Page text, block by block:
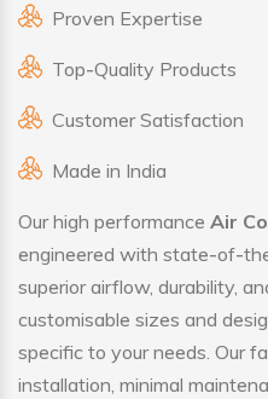
Proven Expertise
Top-Quality Products
Customer Satisfaction
Made in India
Our high performance Air
engineered with state-of-
superior airflow, durability,
customisable sizes and
specific to your needs. Our
installation, minimal